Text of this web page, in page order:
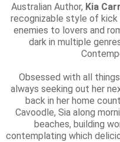
Australian Author, Kia
recognizable style of kick
enemies to lovers and
dark in multiple
Obsessed with all
always seeking out her
back in her home
Cavoodle, Sia along
beaches, building
contemplating which